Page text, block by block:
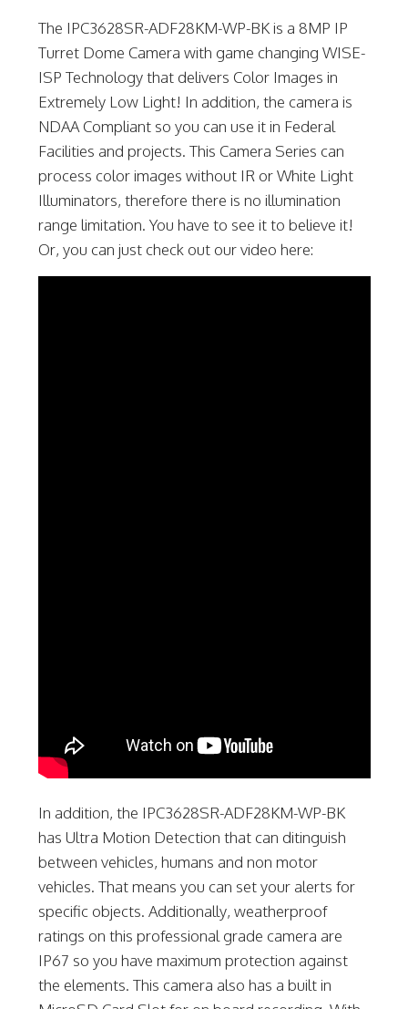
The IPC3628SR-ADF28KM-WP-BK is a 8MP IP
Turret Dome Camera with game changing WISE-
ISP Technology that delivers Color Images in
Extremely Low Light! In addition, the camera is
NDAA Compliant so you can use it in Federal
Facilities and projects. This Camera Series can
process color images without IR or White Light
Illuminators, therefore there is no illumination
range limitation. You have to see it to believe it!
Or, you can just check out our video here:
In addition, the IPC3628SR-ADF28KM-WP-BK
has Ultra Motion Detection that can ditinguish
between vehicles, humans and non motor
vehicles. That means you can set your alerts for
specific objects. Additionally, weatherproof
ratings on this professional grade camera are
IP67 so you have maximum protection against
the elements. This camera also has a built in